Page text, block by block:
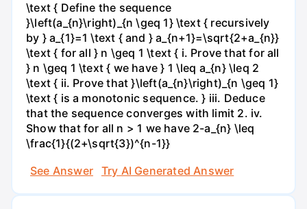
\text { Define the sequence
}\left(a_{n}\right)_{n \geq 1} \text { recursively
by } a_{1}=1 \text { and } a_{n+1}=\sqrt{2+a_{n}}
\text { for all } n \geq 1 \text { i. Prove that for all
} n \geq 1 \text { we have } 1 \leq a_{n} \leq 2
\text { ii. Prove that }\left(a_{n}\right)_{n \geq 1}
\text { is a monotonic sequence. } iii. Deduce
that the sequence converges with limit 2. iv.
Show that for all n > 1 we have 2-a_{n} \leq
\frac{1}{(2+\sqrt{3})^{n-1}}
See Answer
Try AI Generated Answer